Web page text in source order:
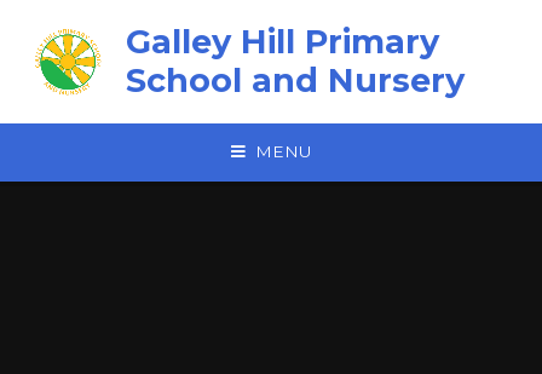
Galley Hill Primary
School and Nursery
MENU